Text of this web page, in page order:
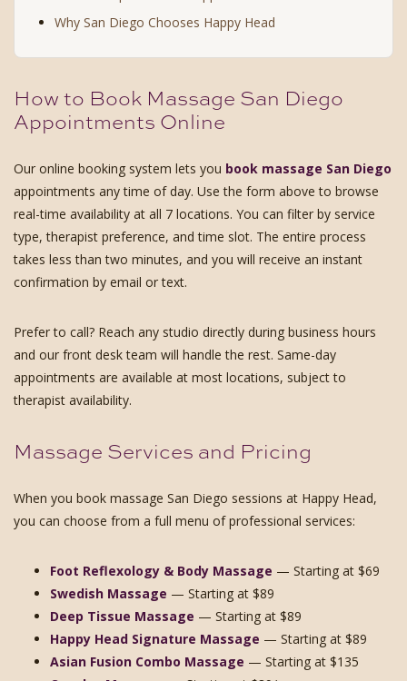
Why San Diego Chooses Happy Head
How to Book Massage San Diego
Appointments Online
Our online booking system lets you book massage San Diego
appointments any time of day. Use the form above to browse
real-time availability at all 7 locations. You can filter by service
type, therapist preference, and time slot. The entire process
takes less than two minutes, and you will receive an instant
confirmation by email or text.
Prefer to call? Reach any studio directly during business hours
and our front desk team will handle the rest. Same-day
appointments are available at most locations, subject to
therapist availability.
Massage Services and Pricing
When you book massage San Diego sessions at Happy Head,
you can choose from a full menu of professional services:
Foot Reflexology & Body Massage — Starting at $69
Swedish Massage — Starting at $89
Deep Tissue Massage — Starting at $89
Happy Head Signature Massage — Starting at $89
Asian Fusion Combo Massage — Starting at $135